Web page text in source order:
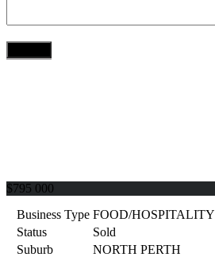
$795 000
Business Type FOOD/HOSPITALITY
Status
Sold
Suburb
NORTH PERTH